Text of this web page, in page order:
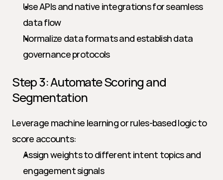
Use APIs and native integrations for seamless
data flow
Normalize data formats and establish data
governance protocols
Step 3: Automate Scoring and
Segmentation
Leverage machine learning or rules-based logic to
score accounts:
Assign weights to different intent topics and
engagement signals